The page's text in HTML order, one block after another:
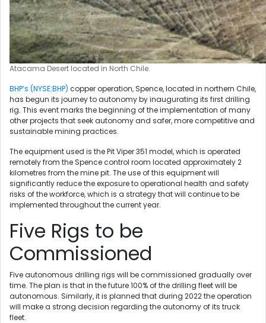
Atacama Desert located in North Chile.
BHP’s (NYSE:BHP) copper operation, Spence, located in northern Chile,
has begun its journey to autonomy by inaugurating its first drilling
rig. This event marks the beginning of the implementation of many
other projects that seek autonomy and safer, more competitive and
sustainable mining practices.
The equipment used is the Pit Viper 351 model, which is operated
remotely from the Spence control room located approximately 2
kilometres from the mine pit. The use of this equipment will
significantly reduce the exposure to operational health and safety
risks of the workforce, which is a strategy that will continue to be
implemented throughout the current year.
Five Rigs to be
Commissioned
Five autonomous drilling rigs will be commissioned gradually over
time. The plan is that in the future 100% of the drilling fleet will be
autonomous. Similarly, it is planned that during 2022 the operation
will make a strong decision regarding the autonomy of its truck
fleet.